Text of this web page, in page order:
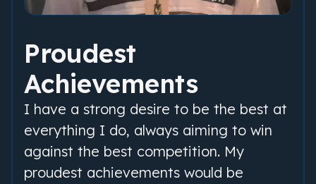
Proudest
Achievements
I have a strong desire to be the best at
everything I do, always aiming to win
against the best competition. My
proudest achievements would be